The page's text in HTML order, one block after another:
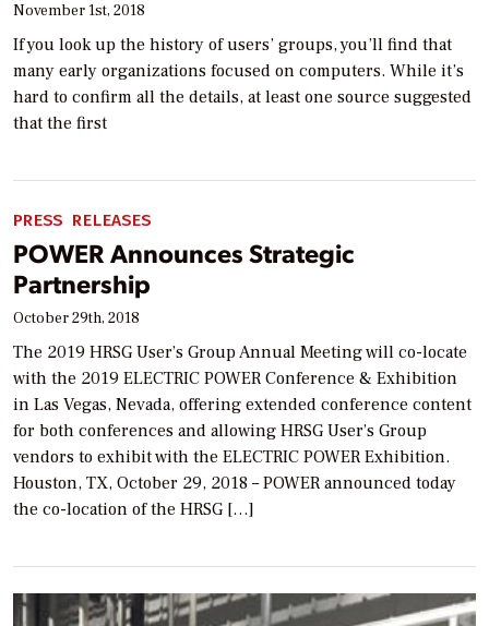
November 1st, 2018
If you look up the history of users’ groups, you’ll find that
many early organizations focused on computers. While it’s
hard to confirm all the details, at least one source suggested
that the first
PRESS RELEASES
POWER Announces Strategic
Partnership
October 29th, 2018
The 2019 HRSG User’s Group Annual Meeting will co-locate
with the 2019 ELECTRIC POWER Conference & Exhibition
in Las Vegas, Nevada, offering extended conference content
for both conferences and allowing HRSG User’s Group
vendors to exhibit with the ELECTRIC POWER Exhibition.
Houston, TX, October 29, 2018 – POWER announced today
the co-location of the HRSG […]